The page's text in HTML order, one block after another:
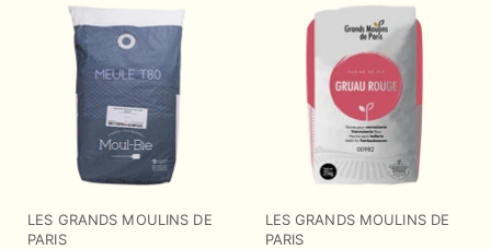
LES GRANDS MOULINS DE
PARIS
LES GRANDS MOULINS DE
PARIS